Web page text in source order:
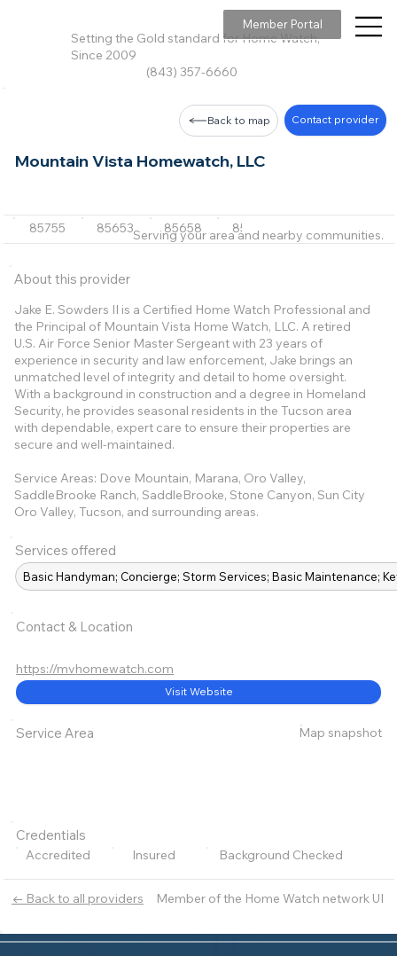
Setting the Gold standard for Home Watch,
Since 2009
(843) 357-6660
Member Portal
← Back to all providers Member of the Home Watch network UI
Mountain Vista Homewatch, LLC
Back to map Contact provider
85755 85653 85658 85642 +5
About this provider
Jake E. Sowders II is a Certified Home Watch Professional and
the Principal of Mountain Vista Home Watch, LLC. A retired
U.S. Air Force Senior Master Sergeant with 23 years of
experience in security and law enforcement, Jake brings an
unmatched level of integrity and detail to home oversight.
With a background in construction and a degree in Homeland
Security, he provides seasonal residents in the Tucson area
with dependable, expert care to ensure their properties are
secure and well-maintained.
Service Areas: Dove Mountain, Marana, Oro Valley,
SaddleBrooke Ranch, SaddleBrooke, Stone Canyon, Sun City
Oro Valley, Tucson, and surrounding areas.
Services offered
Basic Handyman; Concierge; Storm Services; Basic Maintenance;
Serving your area and nearby communities.
Contact & Location
https://mvhomewatch.com
Visit Website
Service Area Map snapshot
Credentials
Accredited Insured Background Checked